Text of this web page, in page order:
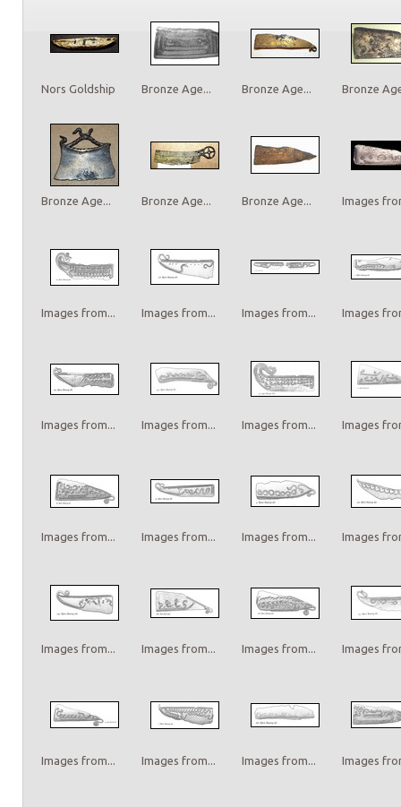
Nors Goldship Bronze Age... Bronze Age... Bronze
Bronze Age... Bronze Age... Bronze Age... Images
Images from... Images from... Images from... Images
Images from... Images from... Images from... Images
Images from... Images from... Images from... Images
Images from... Images from... Images from... Images
Images from... Images from... Images from... Images